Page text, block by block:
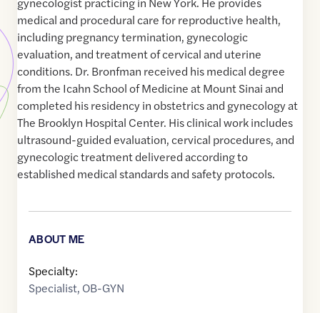
medical and procedural care for reproductive health,
including pregnancy termination, gynecologic
evaluation, and treatment of cervical and uterine
conditions. Dr. Bronfman received his medical degree
from the Icahn School of Medicine at Mount Sinai and
completed his residency in obstetrics and gynecology at
The Brooklyn Hospital Center. His clinical work includes
ultrasound-guided evaluation, cervical procedures, and
gynecologic treatment delivered according to
established medical standards and safety protocols.
ABOUT ME
Specialty:
Specialist, OB-GYN